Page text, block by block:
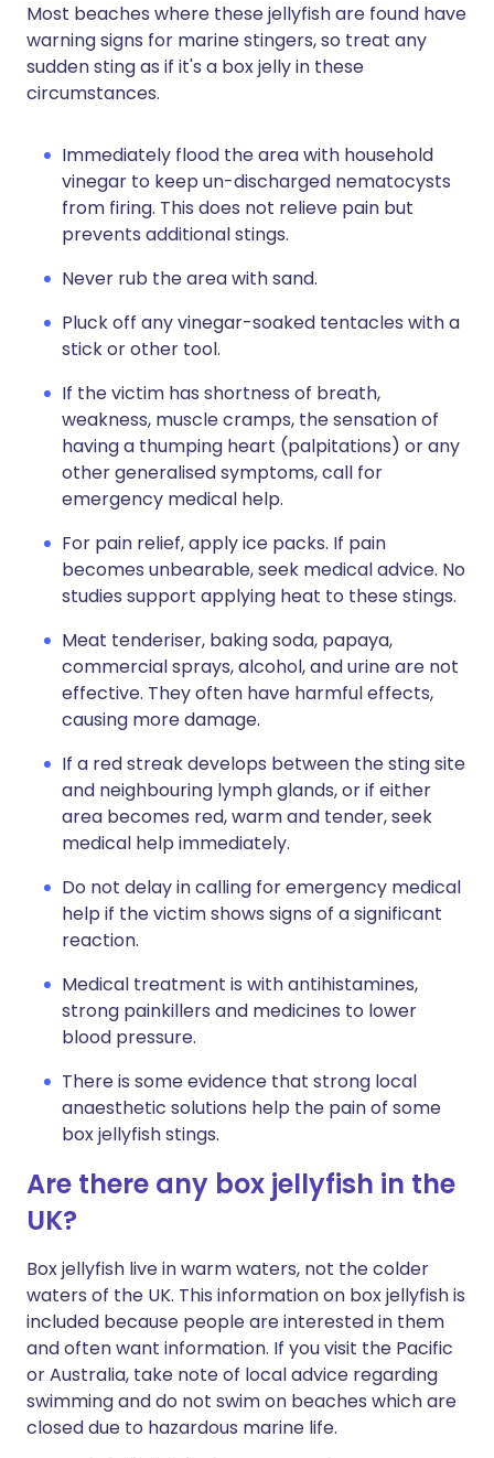
Most beaches where these jellyfish are found have
warning signs for marine stingers, so treat any
sudden sting as if it's a box jelly in these
circumstances.
Immediately flood the area with household
vinegar to keep un-discharged nematocysts
from firing. This does not relieve pain but
prevents additional stings.
Never rub the area with sand.
Pluck off any vinegar-soaked tentacles with a
stick or other tool.
If the victim has shortness of breath,
weakness, muscle cramps, the sensation of
having a thumping heart (palpitations) or any
other generalised symptoms, call for
emergency medical help.
For pain relief, apply ice packs. If pain
becomes unbearable, seek medical advice. No
studies support applying heat to these stings.
Meat tenderiser, baking soda, papaya,
commercial sprays, alcohol, and urine are not
effective. They often have harmful effects,
causing more damage.
If a red streak develops between the sting site
and neighbouring lymph glands, or if either
area becomes red, warm and tender, seek
medical help immediately.
Do not delay in calling for emergency medical
help if the victim shows signs of a significant
reaction.
Medical treatment is with antihistamines,
strong painkillers and medicines to lower
blood pressure.
There is some evidence that strong local
anaesthetic solutions help the pain of some
box jellyfish stings.
Are there any box jellyfish in the
UK?
Box jellyfish live in warm waters, not the colder
waters of the UK. This information on box jellyfish is
included because people are interested in them
and often want information. If you visit the Pacific
or Australia, take note of local advice regarding
swimming and do not swim on beaches which are
closed due to hazardous marine life.